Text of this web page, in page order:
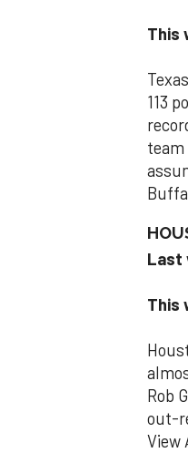
This
113
team
Last
This
Rob
out-
View